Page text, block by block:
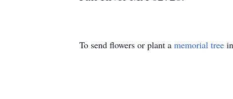
To send flowers or plant a memorial tree